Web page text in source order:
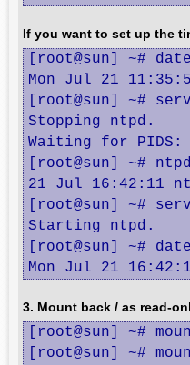
If you want to set up the
[root@sun] ~# date
Mon Jul 21
[root@sun] ~#
Stopping ntpd.
Waiting for PIDS:
[root@sun] ~#
21 Jul 16:42:11
[root@sun] ~#
Starting ntpd.
[root@sun] ~# date
Mon Jul 21
3. Mount back / as read-
[root@sun] ~#
[root@sun] ~#